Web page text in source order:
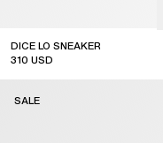
DICE LO SNEAKER
310 USD
SALE